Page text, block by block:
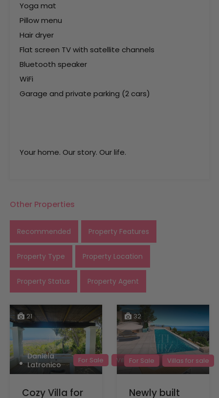
Yoga mat
Pillow menu
Hair dryer
Flat screen TV with satellite channels
Bluetooth speaker
WiFi
Garage and private parking (2 cars)
Your home. Our story. Our life.
Other Properties
Recommended Property Features
Property Type Property Location
Property Status Property Agent
21
Daniela
Latronico
For Sale Villas for sale
Cozy Villa for
32
For Sale Villas for sale
Newly built